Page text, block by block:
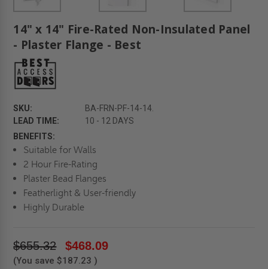
14" x 14" Fire-Rated Non-Insulated Panel
- Plaster Flange - Best
SKU:
BA-FRN-PF-14-14.
LEAD TIME:
10 - 12 DAYS
BENEFITS:
Suitable for Walls
2 Hour Fire-Rating
Plaster Bead Flanges
Featherlight & User-friendly
Highly Durable
$655.32 $468.09
(You save $187.23 )